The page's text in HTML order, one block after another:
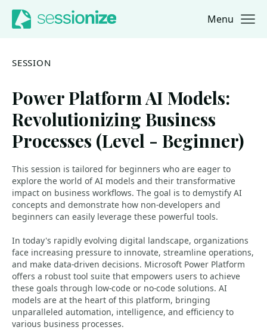
Jump to navigation
Jump to content Menu
SESSION
Power Platform AI Models:
Revolutionizing Business
Processes (Level - Beginner)
This session is tailored for beginners who are eager to
explore the world of AI models and their transformative
impact on business workflows. The goal is to demystify AI
concepts and demonstrate how non-developers and
beginners can easily leverage these powerful tools.
In today's rapidly evolving digital landscape, organizations
face increasing pressure to innovate, streamline operations,
and make data-driven decisions. Microsoft Power Platform
offers a robust tool suite that empowers users to achieve
these goals through low-code or no-code solutions. AI
models are at the heart of this platform, bringing
unparalleled automation, intelligence, and efficiency to
various business processes.